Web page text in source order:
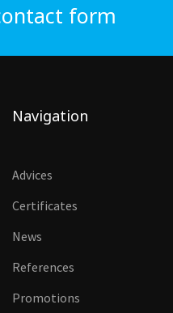
form
Navigation
Advices
Certificates
News
References
Promotions